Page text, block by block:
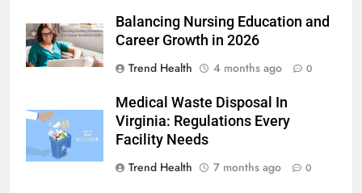
Balancing Nursing Education and
Career Growth in 2026
Trend Health
4 months ago 0
Medical Waste Disposal In
Virginia: Regulations Every
Facility Needs
Trend Health
7 months ago 0